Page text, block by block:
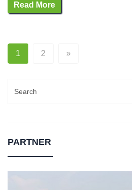
Read More
1 2 »
for:
PARTNER